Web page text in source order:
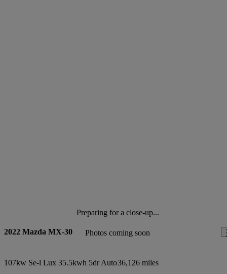
Preparing for a close-up...
Photos coming soon
2022 Mazda MX-30
107kw Se-l Lux 35.5kwh 5dr Auto36,126 miles